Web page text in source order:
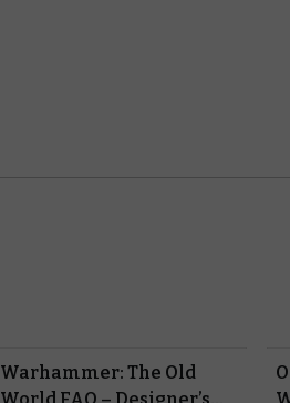
Warhammer: The Old